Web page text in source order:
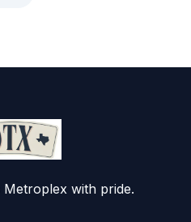
Metroplex with pride.